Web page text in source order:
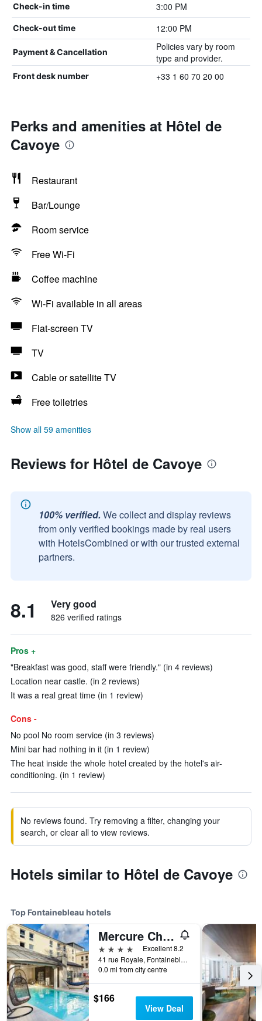
Check-in time 3:00 PM
Check-out time 12:00 PM
Payment & Cancellation
Policies vary by room
type and provider.
Front desk number +33 1 60 70 20 00
Perks and amenities at Hôtel de
Cavoye
Restaurant
Bar/Lounge
Room service
Free Wi-Fi
Coffee machine
Wi-Fi available in all areas
Flat-screen TV
TV
Cable or satellite TV
Free toiletries
Show all 59 amenities
Reviews for Hôtel de Cavoye
100% verified. We collect and display reviews
from only verified bookings made by real users
with HotelsCombined or with our trusted external
partners.
8.1 Very good
826 verified ratings
Pros +
"Breakfast was good, staff were friendly." (in 4 reviews)
Location near castle. (in 2 reviews)
It was a real great time (in 1 review)
Cons -
No pool No room service (in 3 reviews)
Mini bar had nothing in it (in 1 review)
The heat inside the whole hotel created by the hotel's air-
conditioning. (in 1 review)
No reviews found. Try removing a filter, changing your
search, or clear all to view reviews.
Hotels similar to Hôtel de Cavoye
Top Fontainebleau hotels
Mercure Château de Fontainebleau Demeures de Campagne
4 stars
Excellent 8.2
41 rue Royale, Fontainebleau, Seine-et-Marne, France
0.0 mi from city centre
$166
View Deal